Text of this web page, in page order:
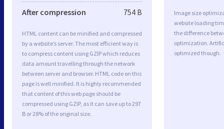
After compression 754 B
HTML content can be minified and compressed
by a website’s server. The most efficient way is
to compress content using GZIP which reduces
data amount travelling through the network
between server and browser. HTML code on this
page is well minified. It is highly recommended
that content of this web page should be
compressed using GZIP, as it can save up to 297
B or 28% of the original size.
Image size
website loading
the difference
optimization.
optimized though.